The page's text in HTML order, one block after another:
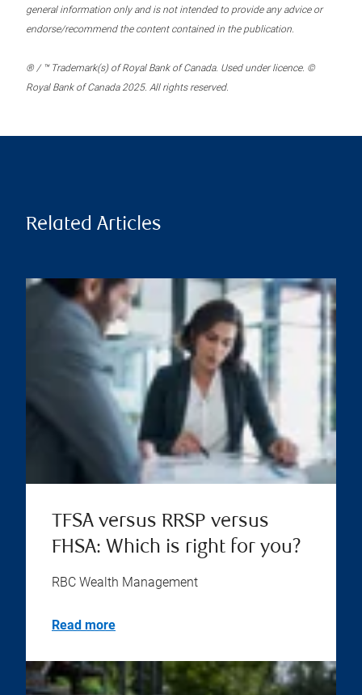
general information only and is not intended to provide any advice or
endorse/recommend the content contained in the publication.
® / ™ Trademark(s) of Royal Bank of Canada. Used under licence. ©
Royal Bank of Canada 2025. All rights reserved.
Related Articles
TFSA versus RRSP versus
FHSA: Which is right for you?
RBC Wealth Management
Read more